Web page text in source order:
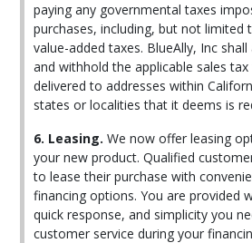
paying any governmental taxes
purchases, including, but not limited
value-added taxes. BlueAlly, Inc
and withhold the applicable sales
delivered to addresses within
states or localities that it deems is
6. Leasing. We now offer leasing
your new product. Qualified
to lease their purchase with
financing options. You are provided
quick response, and simplicity you
customer service during your